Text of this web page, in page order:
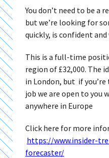
You don’t need to be a
but we’re looking for
quickly, is confident
This is a full-time
region of £32,000. The
in London, but if
job we are open to you
anywhere in Europe
Click here for more
https://www.insider-
forecaster/